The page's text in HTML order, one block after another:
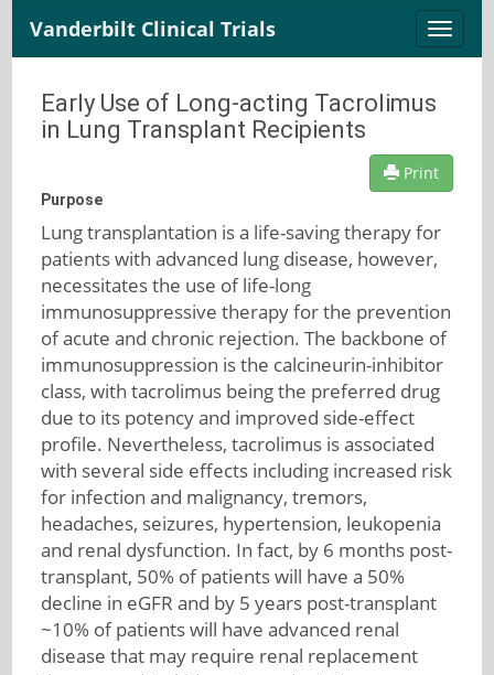
Toggle
Vanderbilt Clinical Trials
Early Use of Long-acting Tacrolimus
in Lung Transplant Recipients
Print
Purpose
Lung transplantation is a life-saving therapy for
patients with advanced lung disease, however,
necessitates the use of life-long
immunosuppressive therapy for the prevention
of acute and chronic rejection. The backbone of
immunosuppression is the calcineurin-inhibitor
class, with tacrolimus being the preferred drug
due to its potency and improved side-effect
profile. Nevertheless, tacrolimus is associated
with several side effects including increased risk
for infection and malignancy, tremors,
headaches, seizures, hypertension, leukopenia
and renal dysfunction. In fact, by 6 months post-
transplant, 50% of patients will have a 50%
decline in eGFR and by 5 years post-transplant
~10% of patients will have advanced renal
disease that may require renal replacement